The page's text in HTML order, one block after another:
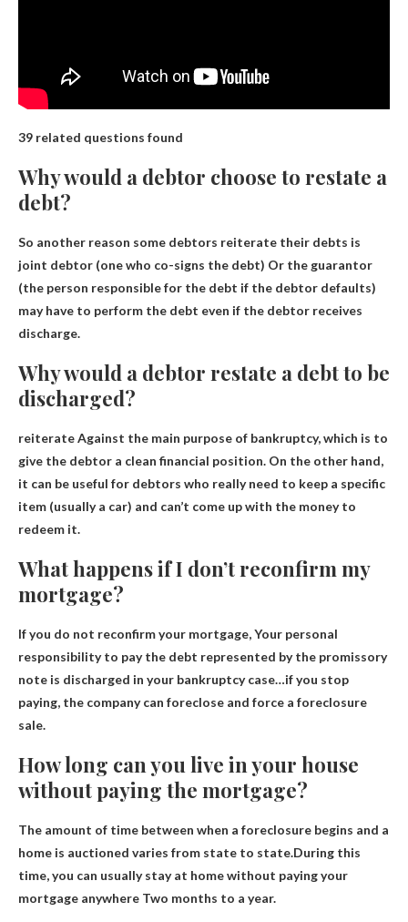
39 related questions found
Why would a debtor choose to restate a
debt?
So another reason some debtors reiterate their debts is
joint debtor (one who co-signs the debt) Or the guarantor
(the person responsible for the debt if the debtor defaults)
may have to perform the debt even if the debtor receives
discharge.
Why would a debtor restate a debt to be
discharged?
reiterateAgainst the main purpose of bankruptcy, which is to
give the debtor a clean financial position. On the other hand,
it can be useful for debtors who really need to keep a specific
item (usually a car) and can’t come up with the money to
redeem it.
What happens if I don’t reconfirm my
mortgage?
If you do not reconfirm your mortgage,Your personal
responsibility to pay the debt represented by the promissory
note is discharged in your bankruptcy case…if you stop
paying, the company can foreclose and force a foreclosure
sale.
How long can you live in your house
without paying the mortgage?
The amount of time between when a foreclosure begins and a
home is auctioned varies from state to state.During this
time, you can usually stay at home without paying your
mortgage anywhere Two months to a year.